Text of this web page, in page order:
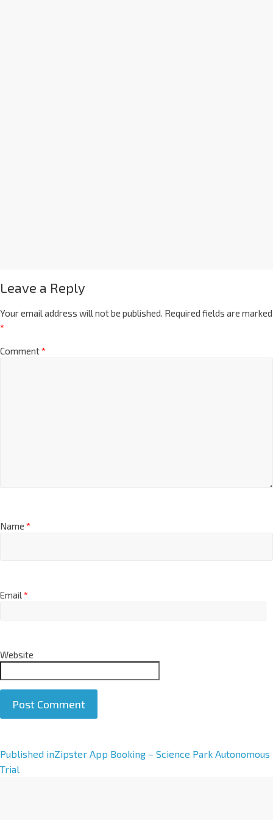
Leave a Reply
Your email address will not be published. Required fields are marked
*
Comment*
Name *
Email*
Website
A
l
Published inZipster App Booking – Science Park Autonomous
Trial